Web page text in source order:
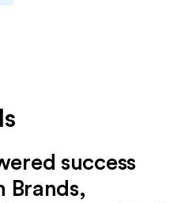
success
Brands,